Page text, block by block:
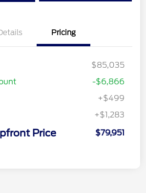
Pricing
$85,035
-$6,866
+$499
+$1,283
Price $79,951